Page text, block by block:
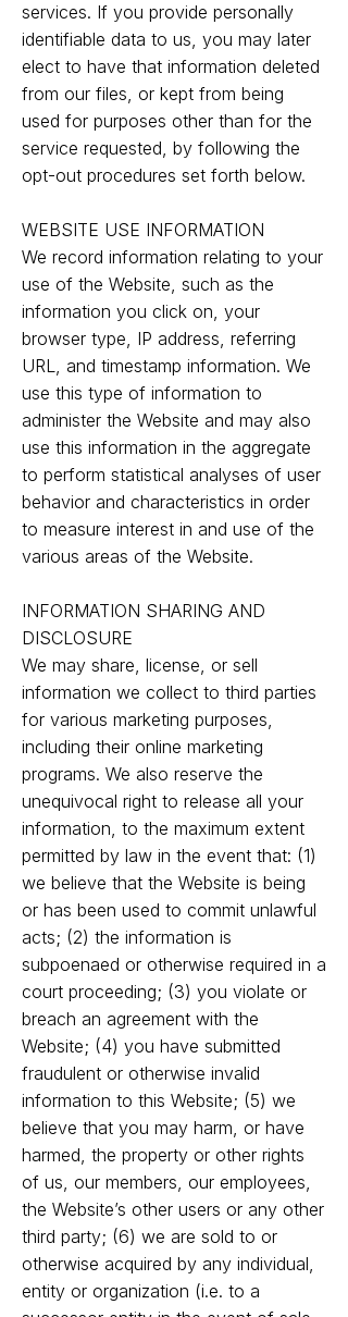
services. If you provide personally
identifiable data to us, you may later
elect to have that information deleted
from our files, or kept from being
used for purposes other than for the
service requested, by following the
opt-out procedures set forth below.
WEBSITE USE INFORMATION
We record information relating to your
use of the Website, such as the
information you click on, your
browser type, IP address, referring
URL, and timestamp information. We
use this type of information to
administer the Website and may also
use this information in the aggregate
to perform statistical analyses of user
behavior and characteristics in order
to measure interest in and use of the
various areas of the Website.
INFORMATION SHARING AND
DISCLOSURE
We may share, license, or sell
information we collect to third parties
for various marketing purposes,
including their online marketing
programs. We also reserve the
unequivocal right to release all your
information, to the maximum extent
permitted by law in the event that: (1)
we believe that the Website is being
or has been used to commit unlawful
acts; (2) the information is
subpoenaed or otherwise required in a
court proceeding; (3) you violate or
breach an agreement with the
Website; (4) you have submitted
fraudulent or otherwise invalid
information to this Website; (5) we
believe that you may harm, or have
harmed, the property or other rights
of us, our members, our employees,
the Website’s other users or any other
third party; (6) we are sold to or
otherwise acquired by any individual,
entity or organization (i.e. to a